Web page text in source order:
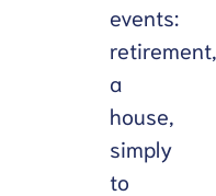
events:
retirement,
a
house,
simply
to